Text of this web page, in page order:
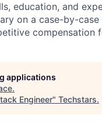
education, and
on a case-by-
compensation
applications
.
Engineer" Techstars.